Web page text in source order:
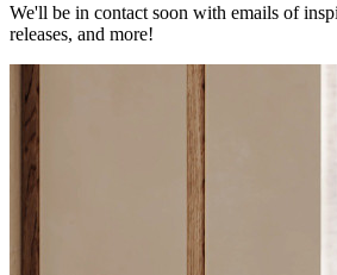
We'll be in contact soon with emails of
releases, and more!